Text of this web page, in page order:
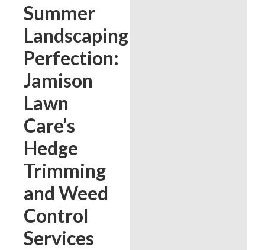
Summer
Landscaping
Perfection:
Jamison
Lawn
Care’s
Hedge
Trimming
and Weed
Control
Services